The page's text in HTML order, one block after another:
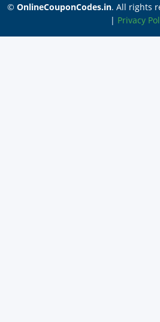
© OnlineCouponCodes.in. All rights
| Privacy